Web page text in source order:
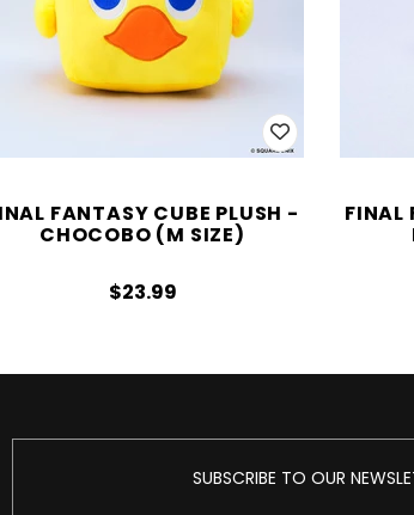
FANTASY CUBE PLUSH -
CHOCOBO (M SIZE)
$23.99
FINAL
SUBSCRIBE TO OUR